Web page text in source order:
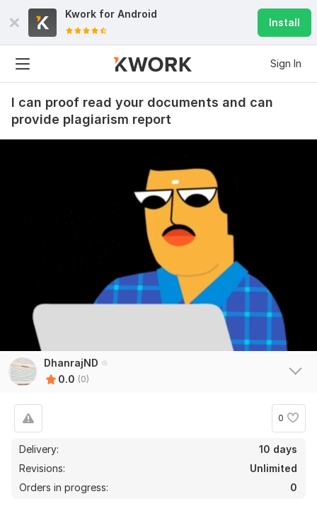
Kwork for Android
Install
Sign In
I can proof read your documents and can
provide plagiarism report
DhanrajND
0.0 (0)
0
Delivery:
10 days
Revisions:
Unlimited
Orders in progress:
0